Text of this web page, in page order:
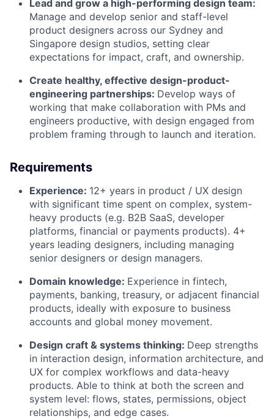
Lead and grow a high-performing design team:
Manage and develop senior and staff-level
product designers across our Sydney and
Singapore design studios, setting clear
expectations for impact, craft, and ownership.
Create healthy, effective design-product-
engineering partnerships: Develop ways of
working that make collaboration with PMs and
engineers productive, with design engaged from
problem framing through to launch and iteration.
Requirements
Experience: 12+ years in product / UX design
with significant time spent on complex, system-
heavy products (e.g. B2B SaaS, developer
platforms, financial or payments products). 4+
years leading designers, including managing
senior designers or design managers.
Domain knowledge: Experience in fintech,
payments, banking, treasury, or adjacent financial
products, ideally with exposure to business
accounts and global money movement.
Design craft & systems thinking: Deep strengths
in interaction design, information architecture, and
UX for complex workflows and data-heavy
products. Able to think at both the screen and
system level: flows, states, permissions, object
relationships, and edge cases.